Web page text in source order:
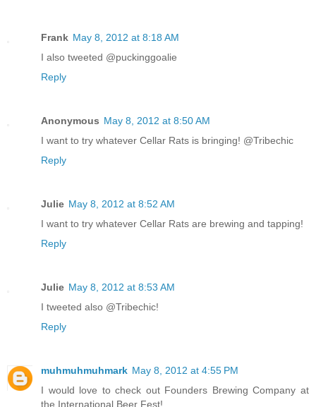
Frank May 8, 2012 at 8:18 AM
I also tweeted @puckinggoalie
Reply
Anonymous May 8, 2012 at 8:50 AM
I want to try whatever Cellar Rats is bringing! @Tribechic
Reply
Julie May 8, 2012 at 8:52 AM
I want to try whatever Cellar Rats are brewing and tapping!
Reply
Julie May 8, 2012 at 8:53 AM
I tweeted also @Tribechic!
Reply
muhmuhmuhmark May 8, 2012 at 4:55 PM
I would love to check out Founders Brewing Company at
the International Beer Fest!